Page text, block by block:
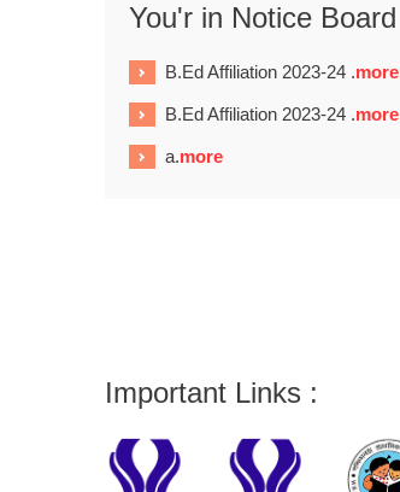
You'r in Notice Board
B.Ed Affiliation 2023-24 .more
B.Ed Affiliation 2023-24 .more
a.more
Important Links :